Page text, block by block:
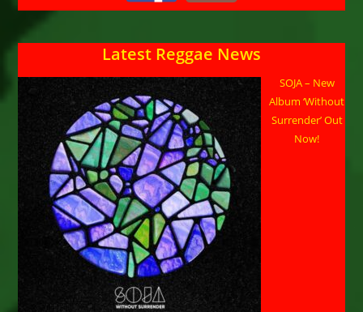
Latest Reggae News
SOJA – New
Album ‘Without
Surrender’ Out
Now!